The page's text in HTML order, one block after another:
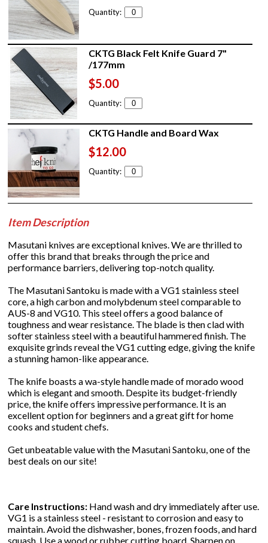
Quantity:
CKTG Black Felt Knife Guard 7"
/177mm
$5.00
Quantity:
CKTG Handle and Board Wax
$12.00
Quantity:
Item Description
Masutani knives are exceptional knives. We are thrilled to
offer this brand that breaks through the price and
performance barriers, delivering top-notch quality.
The Masutani Santoku is made with a VG1 stainless steel
core, a high carbon and molybdenum steel comparable to
AUS-8 and VG10. This steel offers a good balance of
toughness and wear resistance. The blade is then clad with
softer stainless steel with a beautiful hammered finish. The
exquisite grinds reveal the VG1 cutting edge, giving the knife
a stunning hamon-like appearance.
The knife boasts a wa-style handle made of morado wood
which is elegant and smooth. Despite its budget-friendly
price, the knife offers impressive performance. It is an
excellent option for beginners and a great gift for home
cooks and student chefs.
Get unbeatable value with the Masutani Santoku, one of the
best deals on our site!
Care Instructions: Hand wash and dry immediately after use.
VG1 is a stainless steel - resistant to corrosion and easy to
maintain. Avoid the dishwasher, bones, frozen foods, and hard
squash. Use a wood or rubber cutting board. Sharpen on